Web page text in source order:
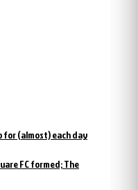
for (almost) each day
FC formed; The